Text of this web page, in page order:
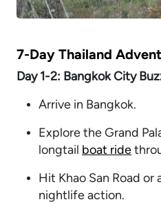
7-Day Thailand
Day 1-2: Bangkok City
Arrive in Bangkok.
Explore the Grand
longtail boat ride
Hit Khao San Road
nightlife action.